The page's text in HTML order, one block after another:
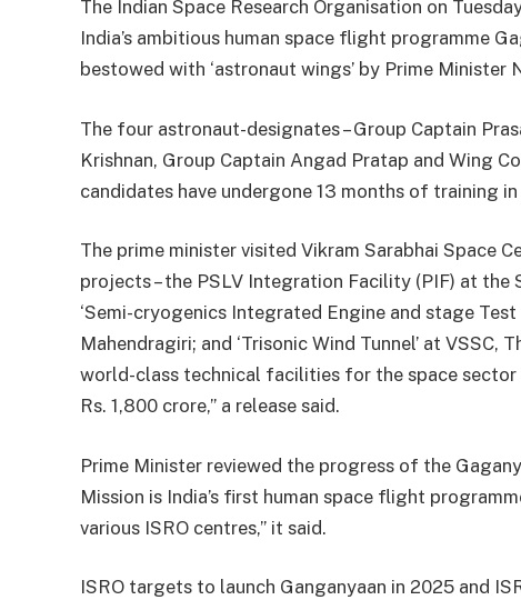
The Indian Space Research Organisation on
India’s ambitious human space flight programme
bestowed with ‘astronaut wings’ by Prime Minister
The four astronaut-designates – Group Captain
Krishnan, Group Captain Angad Pratap and Wing
candidates have undergone 13 months of training in
The prime minister visited Vikram Sarabhai Space
projects – the PSLV Integration Facility (PIF) at the
‘Semi-cryogenics Integrated Engine and stage
Mahendragiri; and ‘Trisonic Wind Tunnel’ at
world-class technical facilities for the space
Rs. 1,800 crore,” a release said.
Prime Minister reviewed the progress of the
Mission is India’s first human space flight
various ISRO centres,” it said.
ISRO targets to launch Ganganyaan in 2025 and